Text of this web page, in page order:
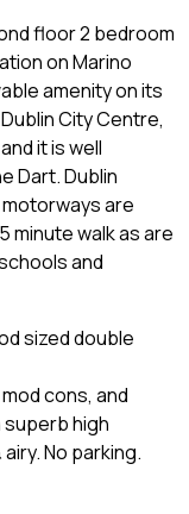
floor 2 bedroom
on Marino
amenity on its
City Centre,
it is well
Dart. Dublin
motorways are
minute walk as are
and
sized double
cons, and
high
No parking.